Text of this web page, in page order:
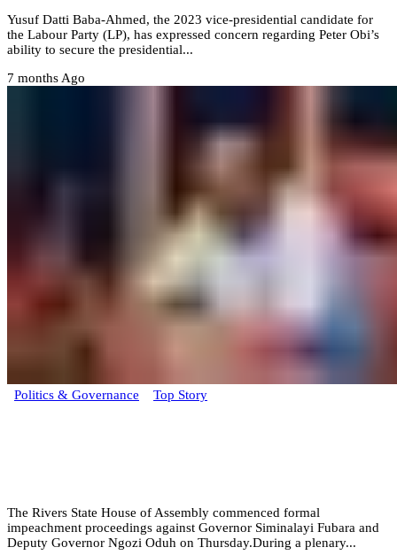
Yusuf Datti Baba-Ahmed, the 2023 vice-presidential candidate for
the Labour Party (LP), has expressed concern regarding Peter Obi’s
ability to secure the presidential...
7 months Ago
Politics & Governance Top Story
‎The Rivers State House of Assembly commenced formal
impeachment proceedings against Governor Siminalayi Fubara and
Deputy Governor Ngozi Oduh on Thursday.‎During a plenary...